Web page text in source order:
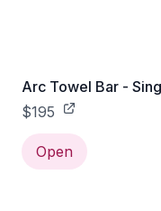
Arc Towel Bar -
$195
Open